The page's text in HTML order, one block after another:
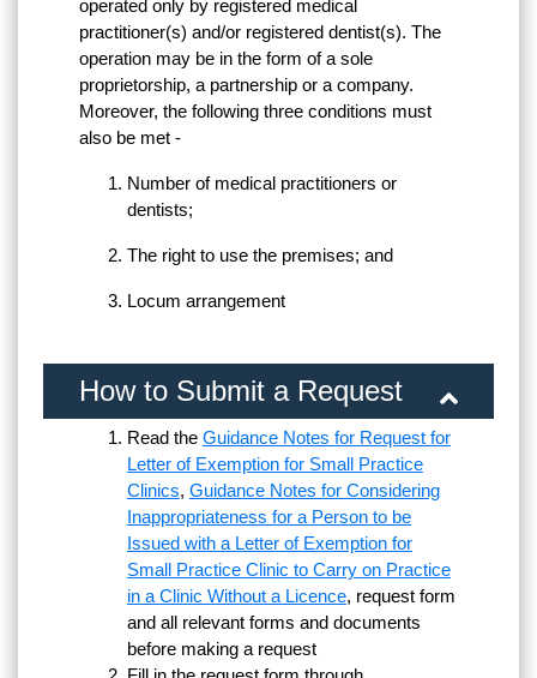
operated only by registered medical
practitioner(s) and/or registered dentist(s). The
operation may be in the form of a sole
proprietorship, a partnership or a company.
Moreover, the following three conditions must
also be met -
Number of medical practitioners or
dentists;
The right to use the premises; and
Locum arrangement
How to Submit a Request
Read the Guidance Notes for Request for
Letter of Exemption for Small Practice
Clinics, Guidance Notes for Considering
Inappropriateness for a Person to be
Issued with a Letter of Exemption for
Small Practice Clinic to Carry on Practice
in a Clinic Without a Licence, request form
and all relevant forms and documents
before making a request